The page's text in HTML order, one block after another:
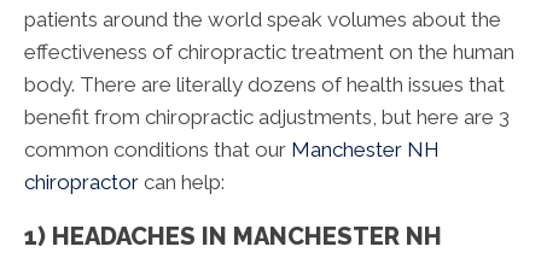
patients around the world speak volumes about the
effectiveness of chiropractic treatment on the human
body. There are literally dozens of health issues that
benefit from chiropractic adjustments, but here are 3
common conditions that our Manchester NH
chiropractor can help:
1) HEADACHES IN MANCHESTER NH